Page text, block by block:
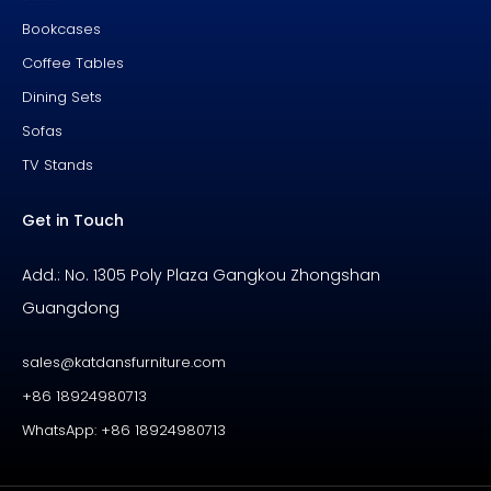
Bookcases
Coffee Tables
Dining Sets
Sofas
TV Stands
Get in Touch
Add.: No. 1305 Poly Plaza Gangkou Zhongshan
Guangdong
sales@katdansfurniture.com
+86 18924980713
WhatsApp: +86 18924980713